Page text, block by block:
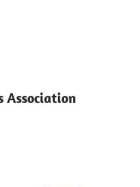
Association